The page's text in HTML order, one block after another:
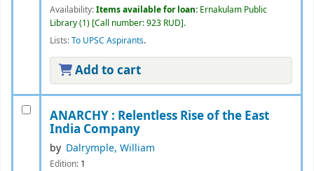
Availability:Items available for loan: Ernakulam Public
Library(1) Call number:923 RUD .
Lists:To UPSC Aspirants.
Add to cart
ANARCHY : Relentless Rise of the East
India Company
by Dalrymple, William
Edition: 1